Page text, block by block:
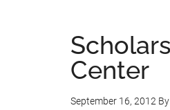
Center
September 16, 2012 By